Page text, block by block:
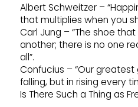
Albert Schweitzer –
that multiplies when you
Carl Jung – “The shoe
another; there is no one
all”.
Confucius – “Our
falling, but in rising every
Is There Such a Thing as